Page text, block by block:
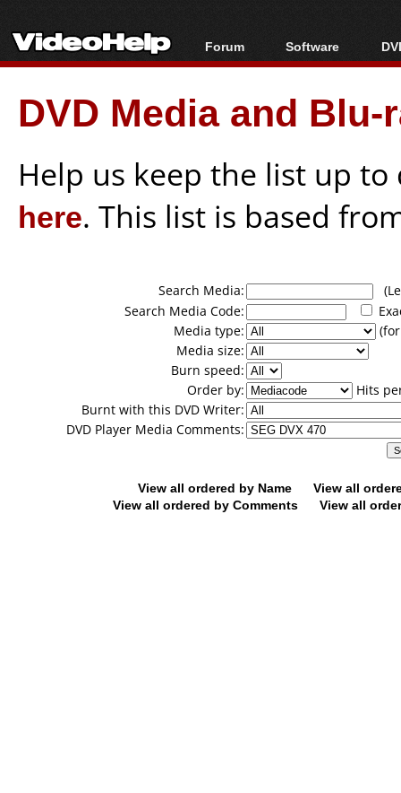
Forum
Forum Index
Today's Posts
New Posts
Software
All software
Popular tools
Portable tools
DVD Media and
Help us keep the list up
here. This list is based
Search Media:
Search Media Code:
Media type:
Media size:
Burn speed:
Order by:
Hits
Burnt with this DVD Writer:
DVD Player Media Comments:
View all ordered by Name
View all
View all ordered by Comments
View all